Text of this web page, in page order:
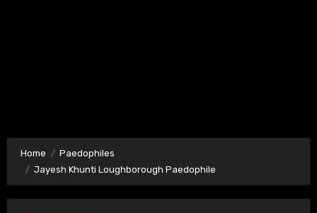
Home
Paedophiles
Jayesh Khunti Loughborough Paedophile